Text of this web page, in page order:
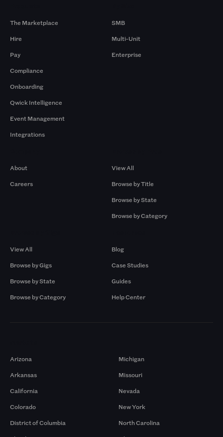
The Marketplace
Hire
Pay
Compliance
Onboarding
Qwick Intelligence
Event Management
Integrations
SMB
Multi-Unit
Enterprise
About
Careers
View All
Browse by Title
Browse by State
Browse by Category
View All
Browse by Gigs
Browse by State
Browse by Category
Blog
Case Studies
Guides
Help Center
Arizona
Arkansas
California
Colorado
District of Columbia
Michigan
Missouri
Nevada
New York
North Carolina